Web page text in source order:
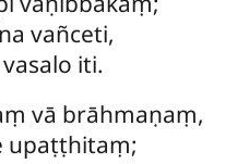
vañceti,
iti.
vā brāhmaṇaṃ,
upaṭṭhitaṃ;